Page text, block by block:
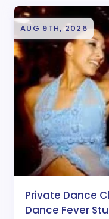
AUG 9TH, 2026
Private Dance
Dance Fever